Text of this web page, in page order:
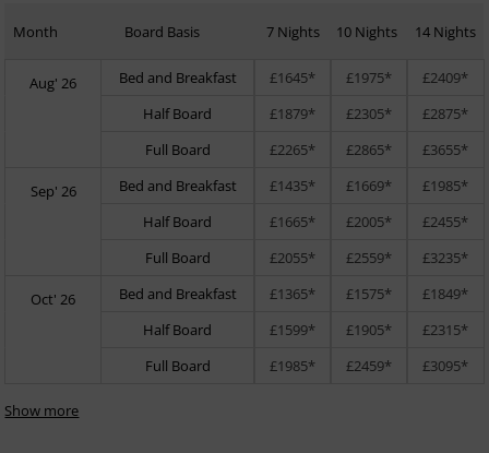
Month Board Basis 7 Nights 10 Nights 14 Nights
Aug' 26 Bed and Breakfast £1645* £1975*
£2409*
Half Board
£1879* £2305*
£2875*
Full Board
£2265* £2865* £3655*
Sep' 26 Bed and Breakfast £1435* £1669*
£1985*
Half Board
£1665* £2005*
£2455*
Full Board
£2055* £2559* £3235*
Oct' 26 Bed and Breakfast £1365* £1575*
£1849*
Half Board
£1599* £1905*
£2315*
Full Board
£1985* £2459* £3095*
Show more